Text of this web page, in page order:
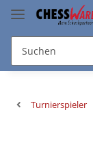
Turnierspieler